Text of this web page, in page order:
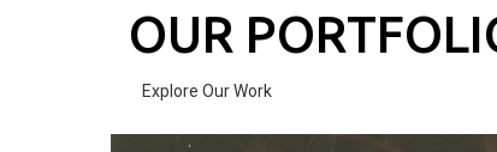
OUR
Explore Our Work